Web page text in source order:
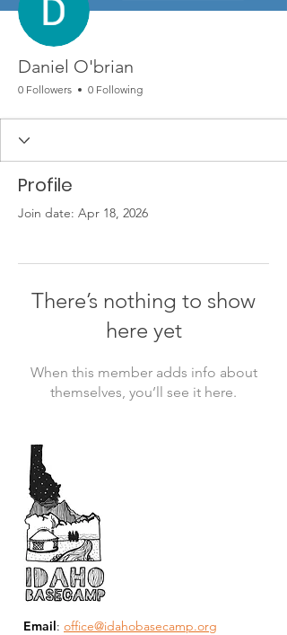
Daniel O'brian
0 Followers 0 Following
Profile
Join date: Apr 18, 2026
There’s nothing to show
here yet
When this member adds info about
themselves, you’ll see it here.
Email: office@idahobasecamp.org